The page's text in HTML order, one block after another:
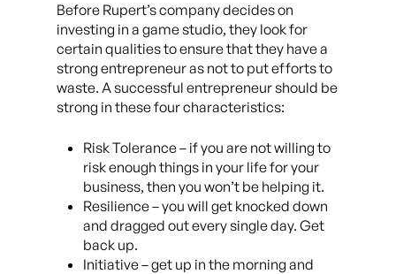
Before Rupert’s company decides on
investing in a game studio, they look for
certain qualities to ensure that they have a
strong entrepreneur as not to put efforts to
waste. A successful entrepreneur should be
strong in these four characteristics:
Risk Tolerance – if you are not willing to
risk enough things in your life for your
business, then you won’t be helping it.
Resilience – you will get knocked down
and dragged out every single day. Get
back up.
Initiative – get up in the morning and